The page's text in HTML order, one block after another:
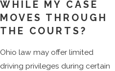
WHILE MY CASE
MOVES THROUGH
THE COURTS?
Ohio law may offer limited
driving privileges during certain